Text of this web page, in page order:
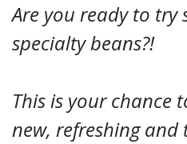
Are you ready to try
specialty beans?!
This is your chance
new, refreshing and